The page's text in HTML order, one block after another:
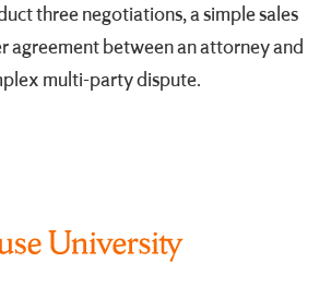
three negotiations, a simple sales
agreement between an attorney and
multi-party dispute.